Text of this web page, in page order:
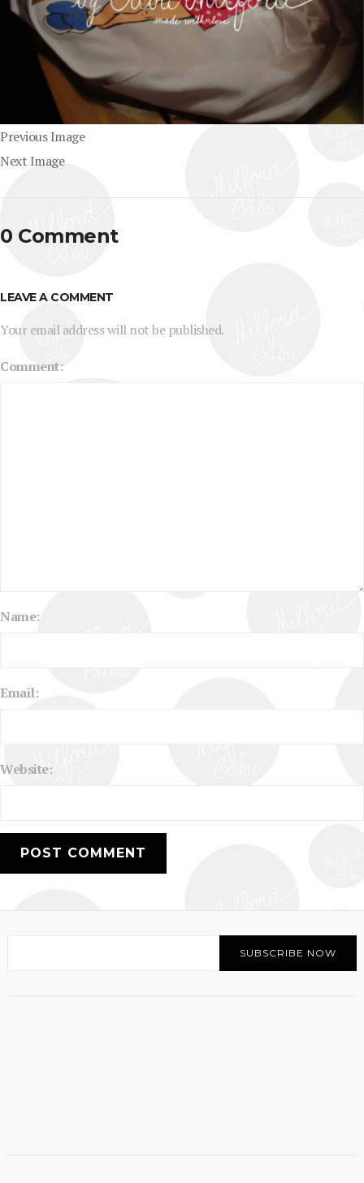
Previous Image
Next Image
0 Comment
LEAVE A COMMENT
Your email address will not be published.
Comment:
Name:
Email:
Website: